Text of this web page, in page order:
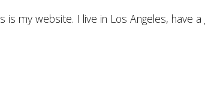
my website. I live in Los Angeles, have